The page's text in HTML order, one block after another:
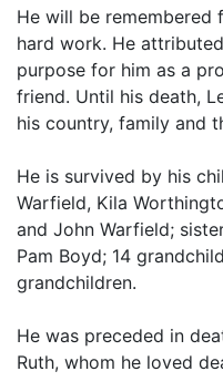
He will be remembered
hard work. He
purpose for him as a
friend. Until his death,
his country, family and
He is survived by his
Warfield, Kila
and John Warfield;
Pam Boyd; 14
grandchildren.
He was preceded in
Ruth, whom he loved